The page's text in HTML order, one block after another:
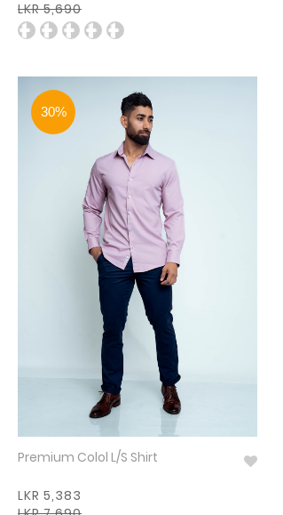
LKR 5,690
30%
Premium Colol L/S Shirt
LKR 5,383